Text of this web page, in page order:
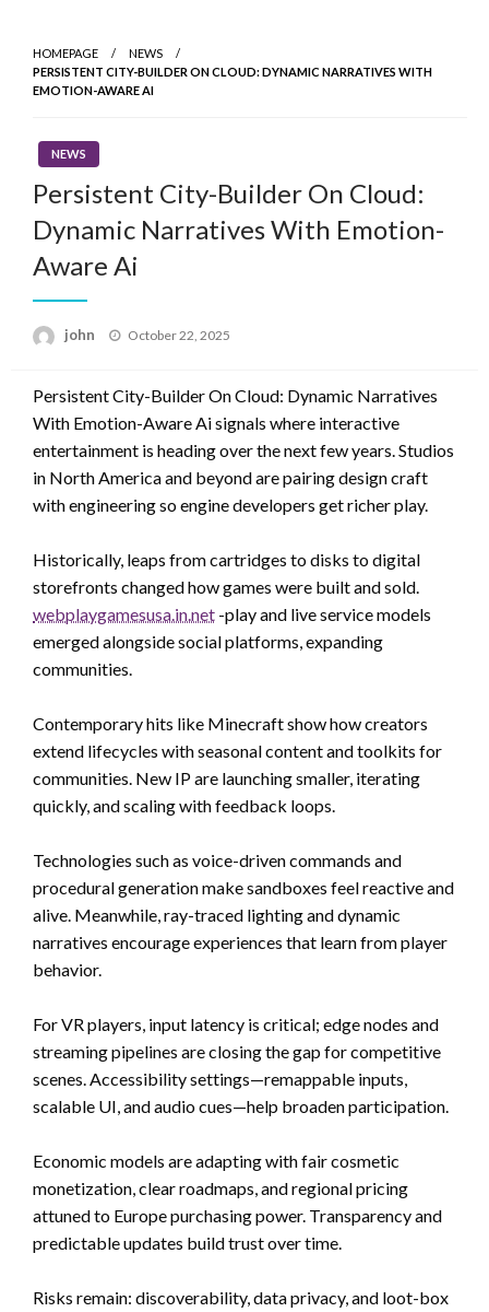
content
HOMEPAGE
NEWS
PERSISTENT CITY-BUILDER ON CLOUD: DYNAMIC NARRATIVES WITH
EMOTION-AWARE AI
NEWS
Persistent City-Builder On Cloud:
Dynamic Narratives With Emotion-
Aware Ai
john
Posted
October 22, 2025
Persistent City-Builder On Cloud: Dynamic Narratives
With Emotion-Aware Ai signals where interactive
entertainment is heading over the next few years. Studios
in North America and beyond are pairing design craft
with engineering so engine developers get richer play.
Historically, leaps from cartridges to disks to digital
storefronts changed how games were built and sold.
webplaygamesusa.in.net -play and live service models
emerged alongside social platforms, expanding
communities.
Contemporary hits like Minecraft show how creators
extend lifecycles with seasonal content and toolkits for
communities. New IP are launching smaller, iterating
quickly, and scaling with feedback loops.
Technologies such as voice-driven commands and
procedural generation make sandboxes feel reactive and
alive. Meanwhile, ray-traced lighting and dynamic
narratives encourage experiences that learn from player
behavior.
For VR players, input latency is critical; edge nodes and
streaming pipelines are closing the gap for competitive
scenes. Accessibility settings—remappable inputs,
scalable UI, and audio cues—help broaden participation.
Economic models are adapting with fair cosmetic
monetization, clear roadmaps, and regional pricing
attuned to Europe purchasing power. Transparency and
predictable updates build trust over time.
Risks remain: discoverability, data privacy, and loot-box